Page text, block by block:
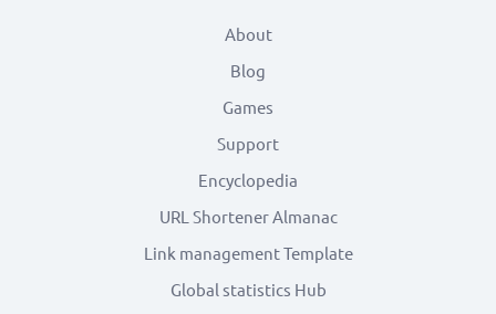
About
Blog
Games
Support
Encyclopedia
URL Shortener Almanac
Link management Template
Global statistics Hub